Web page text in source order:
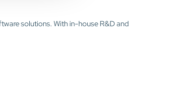
solutions. With in-house R&D and